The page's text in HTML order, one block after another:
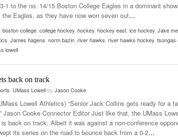
View All
1 to the no. 14/15 Boston College Eagles in a dominant
the Eagles, as they have now won seven out…
boston college college hockey hockey hockey east ice hockey Jake
James hagens norm bazin river hawks river hawks hockey tsongas
lowell
back on track
UMass Lowellby Jason Cooke
Lowell Athletics) “Senior Jack Collins gets ready for a
Jason Cooke Connector Editor Just like that, the UMass
is back on track. Albeit it was against a non-conference
its series on the road to bounce back from a 0-2…